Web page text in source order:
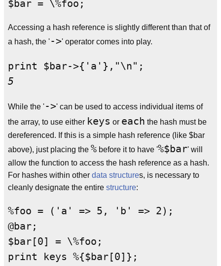
Accessing a hash reference is slightly different than that of
a hash, the '->' operator comes into play.
5
While the '->' can be used to access individual items of
the array, to use either keys or each the hash must be
dereferenced. If this is a simple hash reference (like $bar
above), just placing the % before it to have '%$bar' will
allow the function to access the hash reference as a hash.
For hashes within other data structures, is necessary to
cleanly designate the entire structure:
%foo = ('a' => 5, 'b' => 2);
@bar;
$bar[0] = \%foo;